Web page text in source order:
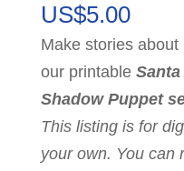
US$5.00
Make stories
our printableSanta
Shadow Puppet
This listing is for
your own. You can